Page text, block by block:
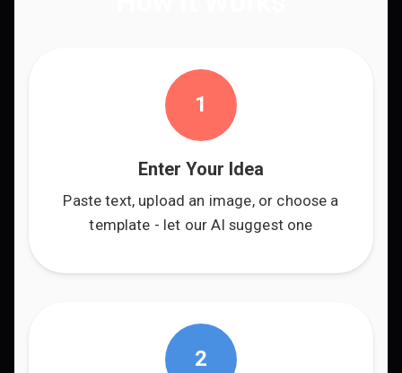
1
Enter Your Idea
Paste text, upload an image, or choose a
template - let our AI suggest one
2